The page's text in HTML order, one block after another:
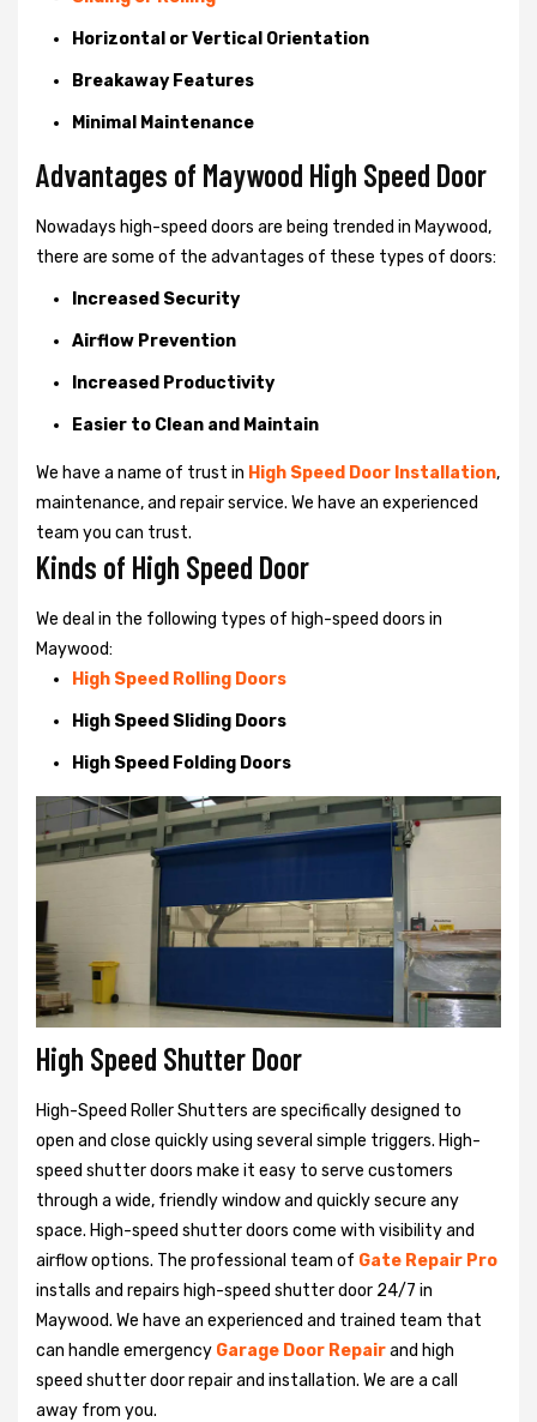
Horizontal or Vertical Orientation
Breakaway Features
Minimal Maintenance
Advantages of Maywood High Speed Door
Nowadays high-speed doors are being trended in Maywood,
there are some of the advantages of these types of doors:
Increased Security
Airflow Prevention
Increased Productivity
Easier to Clean and Maintain
We have a name of trust in High Speed Door Installation,
maintenance, and repair service. We have an experienced
team you can trust.
Kinds of High Speed Door
We deal in the following types of high-speed doors in
Maywood:
High Speed Rolling Doors
High Speed Sliding Doors
High Speed Folding Doors
High Speed Shutter Door
High-Speed Roller Shutters are specifically designed to
open and close quickly using several simple triggers. High-
speed shutter doors make it easy to serve customers
through a wide, friendly window and quickly secure any
space. High-speed shutter doors come with visibility and
airflow options. The professional team of Gate Repair Pro
installs and repairs high-speed shutter door 24/7 in
Maywood. We have an experienced and trained team that
can handle emergency Garage Door Repairand high
speed shutter door repair and installation. We are a call
away from you.